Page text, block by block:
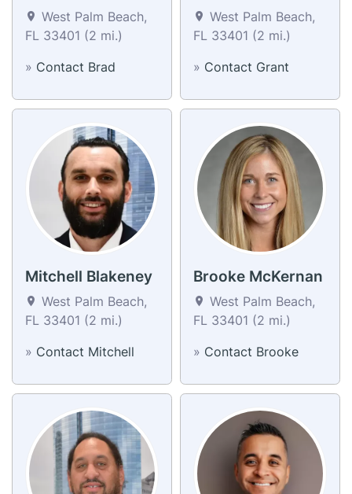
West Palm Beach,
FL 33401 (2 mi.)
» Contact Brad
West Palm Beach,
FL 33401 (2 mi.)
» Contact Grant
Mitchell Blakeney
West Palm Beach,
FL 33401 (2 mi.)
» Contact Mitchell
Brooke McKernan
West Palm Beach,
FL 33401 (2 mi.)
» Contact Brooke